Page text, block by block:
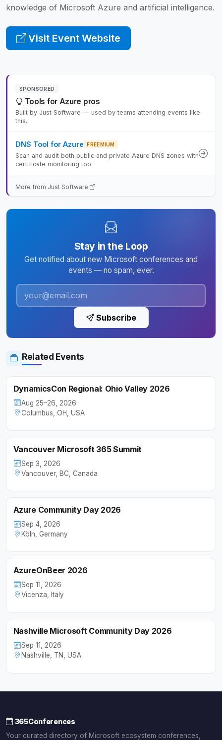
knowledge of Microsoft Azure and artificial intelligence.
Visit Event Website
SPONSORED
Tools for Azure pros
Built by Just Software — used by teams attending events like
this.
DNS Tool for Azure FREEMIUM
Scan and audit both public and private Azure DNS zones with
certificate monitoring too.
More from Just Software
Stay in the Loop
Get notified about new Microsoft conferences and
events — no spam, ever.
Subscribe
Related Events
DynamicsCon Regional: Ohio Valley 2026
Aug 25–26, 2026
Columbus, OH, USA
Vancouver Microsoft 365 Summit
Sep 3, 2026
Vancouver, BC, Canada
Azure Community Day 2026
Sep 4, 2026
Köln, Germany
AzureOnBeer 2026
Sep 11, 2026
Vicenza, Italy
Nashville Microsoft Community Day 2026
Sep 11, 2026
Nashville, TN, USA
365Conferences
Your curated directory of Microsoft ecosystem conferences,